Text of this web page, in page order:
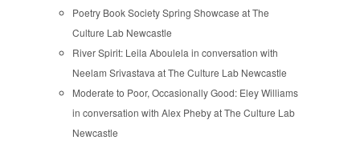
Poetry Book Society Spring Showcase at The
Culture Lab Newcastle
River Spirit: Leila Aboulela in conversation with
Neelam Srivastava at The Culture Lab Newcastle
Moderate to Poor, Occasionally Good: Eley Williams
in conversation with Alex Pheby at The Culture Lab
Newcastle